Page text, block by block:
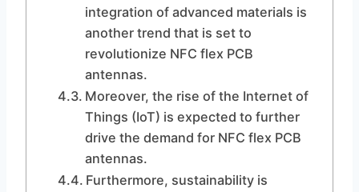
integration of advanced materials is
another trend that is set to
revolutionize NFC flex PCB
antennas.
Moreover, the rise of the Internet of
Things (IoT) is expected to further
drive the demand for NFC flex PCB
antennas.
Furthermore, sustainability is